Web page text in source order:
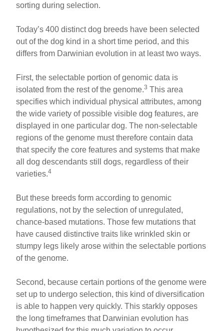
sorting during selection.
Today’s 400 distinct dog breeds have been selected
out of the dog kind in a short time period, and this
differs from Darwinian evolution in at least two ways.
First, the selectable portion of genomic data is
isolated from the rest of the genome.3 This area
specifies which individual physical attributes, among
the wide variety of possible visible dog features, are
displayed in one particular dog. The non-selectable
regions of the genome must therefore contain data
that specify the core features and systems that make
all dog descendants still dogs, regardless of their
varieties.4
But these breeds form according to genomic
regulations, not by the selection of unregulated,
chance-based mutations. Those few mutations that
have caused distinctive traits like wrinkled skin or
stumpy legs likely arose within the selectable portions
of the genome.
Second, because certain portions of the genome were
set up to undergo selection, this kind of diversification
is able to happen very quickly. This starkly opposes
the long timeframes that Darwinian evolution has